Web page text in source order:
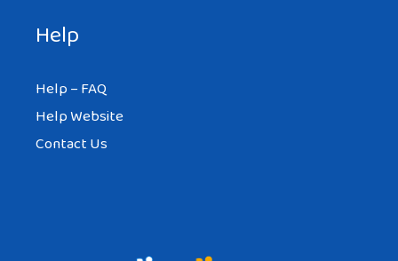
Help
Help – FAQ
Help Website
Contact Us